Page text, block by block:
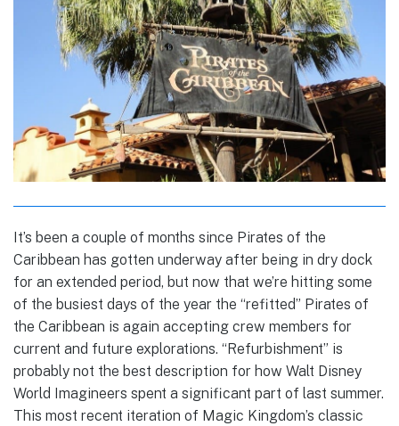
It’s been a couple of months since Pirates of the
Caribbean has gotten underway after being in dry dock
for an extended period, but now that we’re hitting some
of the busiest days of the year the “refitted” Pirates of
the Caribbean is again accepting crew members for
current and future explorations. “Refurbishment” is
probably not the best description for how Walt Disney
World Imagineers spent a significant part of last summer.
This most recent iteration of Magic Kingdom’s classic